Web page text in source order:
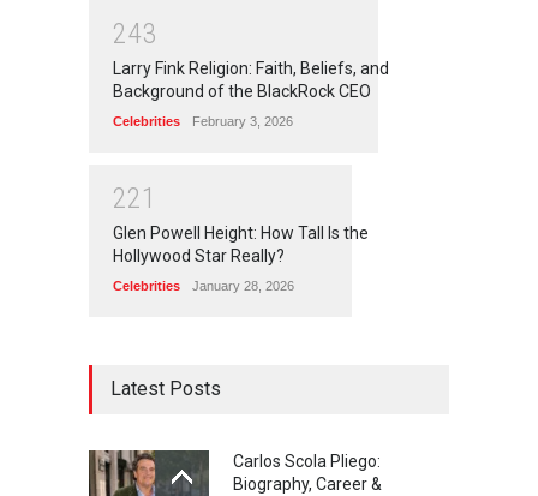
243
Larry Fink Religion: Faith, Beliefs, and
Background of the BlackRock CEO
Celebrities February 3, 2026
221
Glen Powell Height: How Tall Is the
Hollywood Star Really?
Celebrities January 28, 2026
Latest Posts
Carlos Scola Pliego:
Biography, Career &